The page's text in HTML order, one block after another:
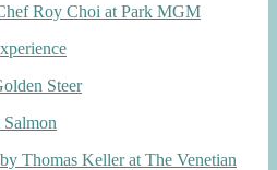
Roy Choi at Park MGM
Steer
Thomas Keller at The Venetian